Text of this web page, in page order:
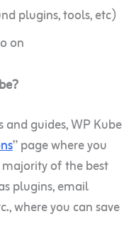
plugins, tools, etc)
on
guides, WP Kube
” page where you
of the best
plugins, email
where you can save